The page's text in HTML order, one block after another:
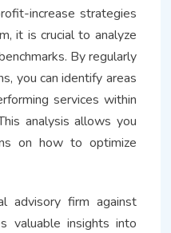
increase strategies
it is crucial to analyze
By regularly
you can identify areas
services within
analysis allows you
on how to optimize
advisory firm against
valuable insights into